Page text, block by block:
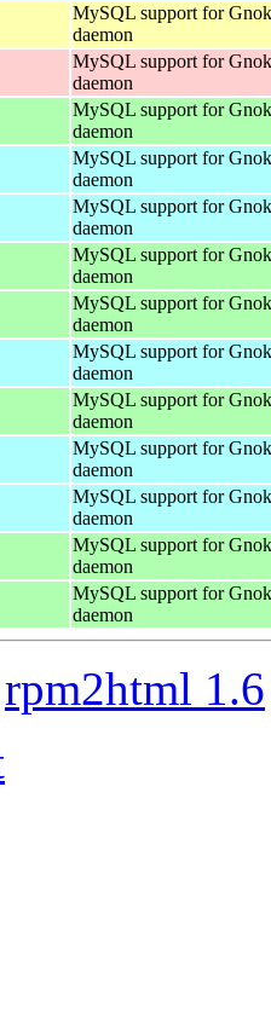
MySQL support for
daemon
MySQL support for
daemon
MySQL support for
daemon
MySQL support for
daemon
MySQL support for
daemon
MySQL support for
daemon
MySQL support for
daemon
MySQL support for
daemon
MySQL support for
daemon
MySQL support for
daemon
MySQL support for
daemon
MySQL support for
daemon
MySQL support for
daemon
rpm2html 1.6